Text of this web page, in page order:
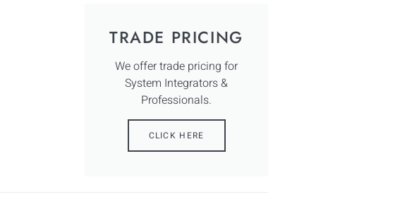
TRADE PRICING
We offer trade pricing for
System Integrators &
Professionals.
CLICK HERE